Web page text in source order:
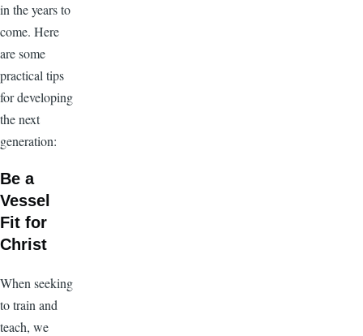
in the years to
come. Here
are some
practical tips
for developing
the next
generation:
Be a
Vessel
Fit for
Christ
When seeking
to train and
teach, we